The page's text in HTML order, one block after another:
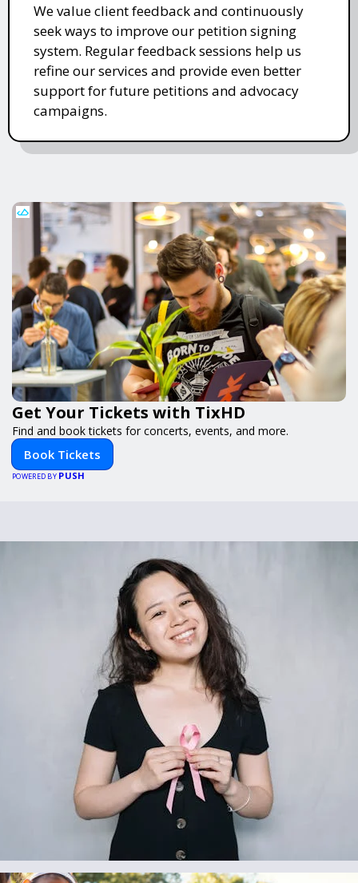
We value client feedback and continuously
seek ways to improve our petition signing
system. Regular feedback sessions help us
refine our services and provide even better
support for future petitions and advocacy
campaigns.
Get Your Tickets with TixHD
Find and book tickets for concerts, events, and more.
Book Tickets
POWERED BY PUSH